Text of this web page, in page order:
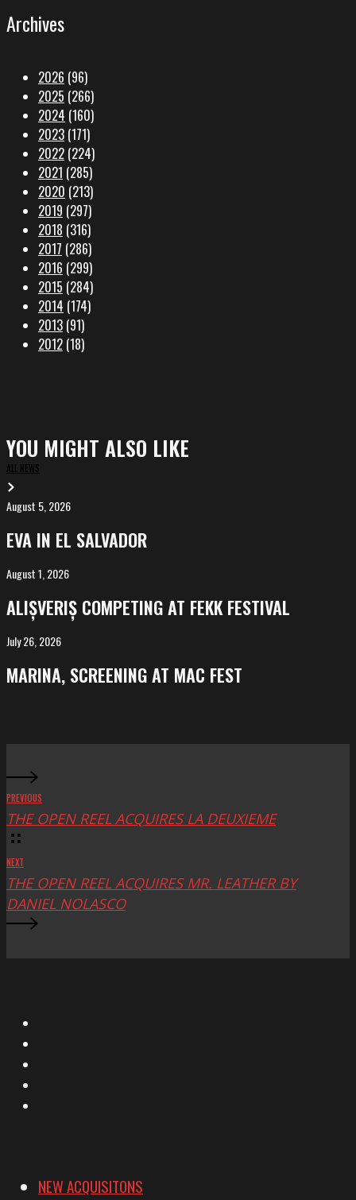
Archives
2026 (96)
2025 (266)
2024 (160)
2023 (171)
2022 (224)
2021 (285)
2020 (213)
2019 (297)
2018 (316)
2017 (286)
2016 (299)
2015 (284)
2014 (174)
2013 (91)
2012 (18)
YOU MIGHT ALSO LIKE
ALL NEWS
EVA
in
El
Salvador
August 5, 2026
EVA IN EL SALVADOR
ALIȘVERIȘ
competing
at
FeKK
August 1, 2026
ALIȘVERIȘ COMPETING AT FEKK FESTIVAL
MARINA,
screening
at
July 26, 2026
MARINA, SCREENING AT MAC FEST
PREVIOUS
THE OPEN REEL ACQUIRES LA DEUXIEME
NEXT
THE OPEN REEL ACQUIRES MR. LEATHER BY
DANIEL NOLASCO
NEW ACQUISITONS